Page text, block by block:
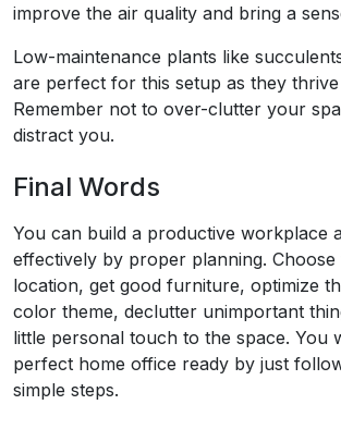
improve the air quality and bring a
Low-maintenance plants like
are perfect for this setup as they
Remember not to over-clutter your
distract you.
Final Words
You can build a productive workplace
effectively by proper planning. Choose
location, get good furniture, optimize
color theme, declutter unimportant
little personal touch to the space. You
perfect home office ready by just
simple steps.